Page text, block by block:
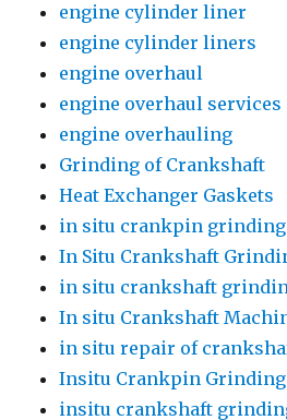
engine cylinder liner
engine cylinder liners
engine overhaul
engine overhaul services
engine overhauling
Grinding of Crankshaft
Heat Exchanger Gaskets
in situ crankpin grinding
In Situ Crankshaft
in situ crankshaft
In situ Crankshaft
in situ repair of
Insitu Crankpin Grinding
insitu crankshaft